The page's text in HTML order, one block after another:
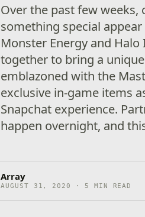
Over the past few weeks,
something special
Monster Energy and
together to bring a
emblazoned with the
exclusive in-game items
Snapchat experience.
happen overnight, and
Array
AUGUST 31, 2020 · 5 MIN READ